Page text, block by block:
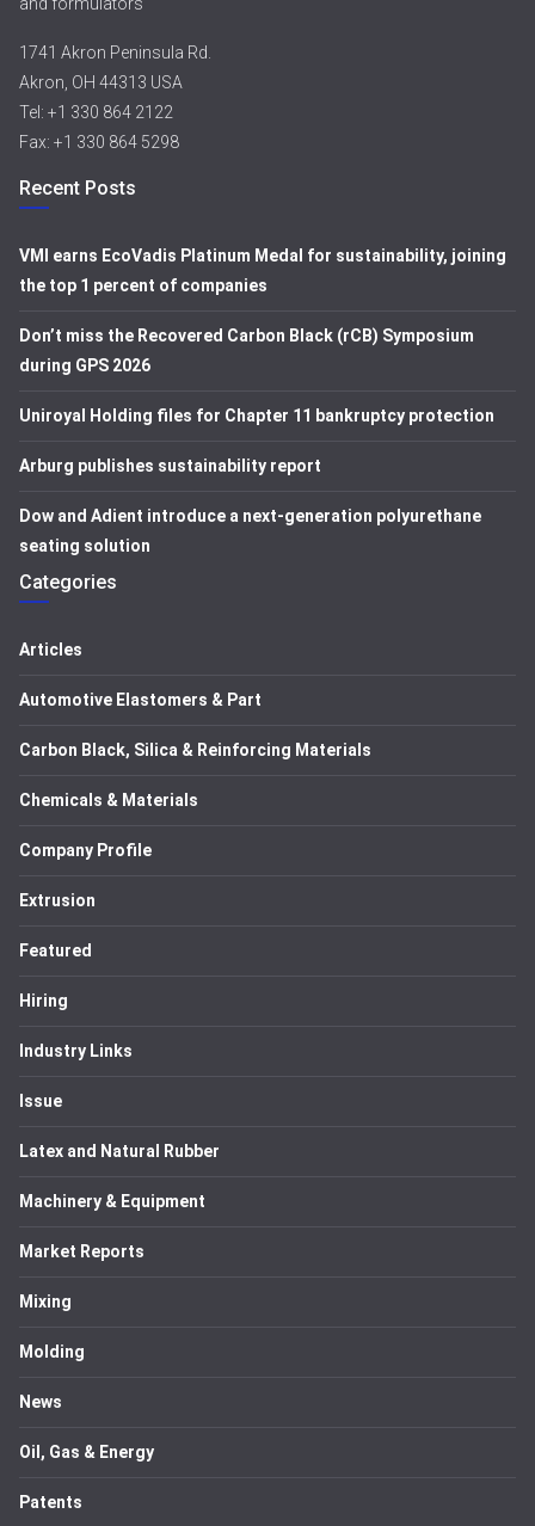
1741 Akron Peninsula Rd.
Akron, OH 44313 USA
Tel: +1 330 864 2122
Fax: +1 330 864 5298
Recent Posts
VMI earns EcoVadis Platinum Medal for sustainability, joining
the top 1 percent of companies
Don’t miss the Recovered Carbon Black (rCB) Symposium
during GPS 2026
Uniroyal Holding files for Chapter 11 bankruptcy protection
Arburg publishes sustainability report
Dow and Adient introduce a next-generation polyurethane
seating solution
Categories
Articles
Automotive Elastomers & Part
Carbon Black, Silica & Reinforcing Materials
Chemicals & Materials
Company Profile
Extrusion
Featured
Hiring
Industry Links
Issue
Latex and Natural Rubber
Machinery & Equipment
Market Reports
Mixing
Molding
News
Oil, Gas & Energy
Patents